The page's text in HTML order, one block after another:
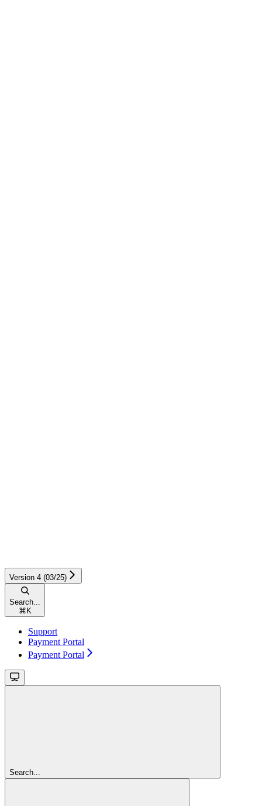
Version 4 (03/25)
Search...
⌘ K
Support
Payment Portal
Payment Portal
Search...